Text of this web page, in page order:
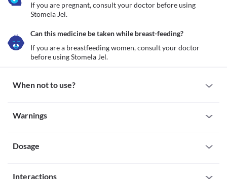
If you are pregnant, consult your doctor before using
Stomela Jel.
Can this medicine be taken while breast-feeding?
If you are a breastfeeding women, consult your doctor
before using Stomela Jel.
When not to use?
Do not use Stomela Jel if you are allergic to this medicine. Seek
sensation, etc.
Warnings
Pregnancy
If you are a breastfeeding women, consult your doctor before
Dosage
If you have missed a dose of Stomela Jel, apply it as soon as you
Interactions